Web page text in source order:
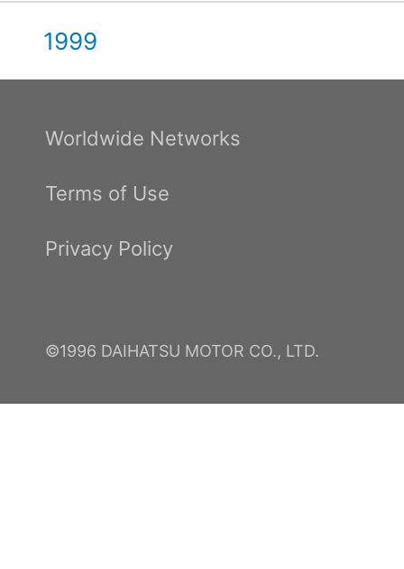
1999
Worldwide Networks
Terms of Use
Privacy Policy
©1996 DAIHATSU MOTOR CO., LTD.